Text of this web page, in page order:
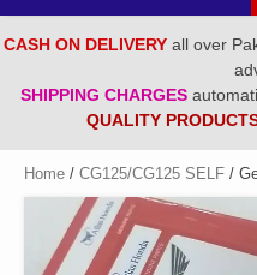
CASH ON DELIVERY all over
SHIPPING CHARGES
QUALITY
Home / CG125/CG125 SELF /